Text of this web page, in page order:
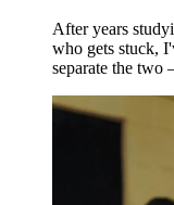
After years
who gets stuck,
separate the